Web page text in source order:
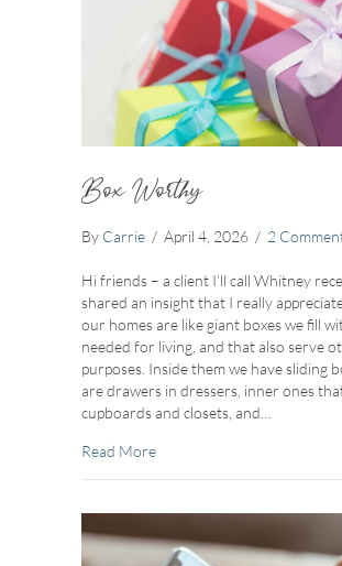
Box Worthy
By Carrie / April 4, 2026 / 2
Hi friends – a client I’ll call Whitney
shared an insight that I really
our homes are like giant boxes we fill
needed for living, and that also serve
purposes. Inside them we have sliding
are drawers in dressers, inner ones
cupboards and closets, and…
Read Moreabout Box Worthy